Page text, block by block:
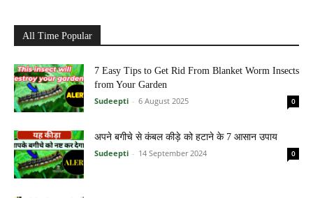
All Time Popular
7 Easy Tips to Get Rid From Blanket Worm Insects
from Your Garden
Sudeepti - 6 August 2025 0
अपने बगीचे से कंबल कीड़े को हटाने के 7 आसान उपाय
Sudeepti - 14 September 2024 0